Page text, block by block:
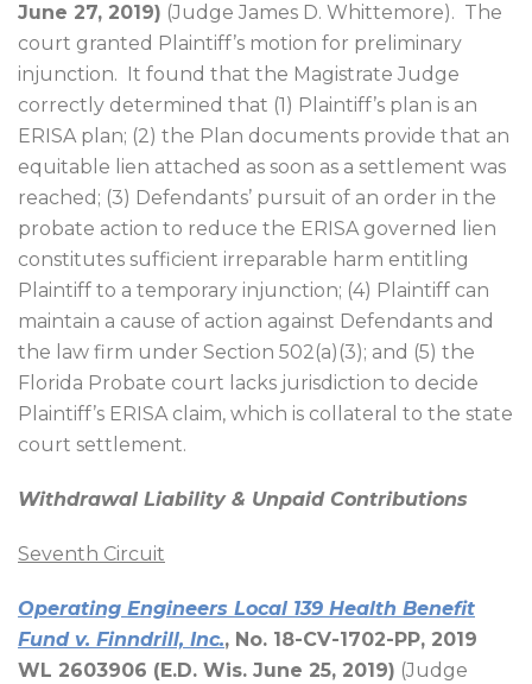
June 27, 2019) (Judge James D. Whittemore). The
court granted Plaintiff’s motion for preliminary
injunction.
It found that the Magistrate Judge
correctly determined that (1) Plaintiff’s plan is an
ERISA plan; (2) the Plan documents provide that an
equitable lien attached as soon as a settlement was
reached; (3) Defendants’ pursuit of an order in the
probate action to reduce the ERISA governed lien
constitutes sufficient irreparable harm entitling
Plaintiff to a temporary injunction; (4) Plaintiff can
maintain a cause of action against Defendants and
the law firm under Section 502(a)(3); and (5) the
Florida Probate court lacks jurisdiction to decide
Plaintiff’s ERISA claim, which is collateral to the state
court settlement.
Withdrawal Liability & Unpaid Contributions
Seventh Circuit
Operating Engineers Local 139 Health Benefit
Fund v. Finndrill, Inc., No. 18-CV-1702-PP, 2019
WL 2603906 (E.D. Wis. June 25, 2019) (Judge